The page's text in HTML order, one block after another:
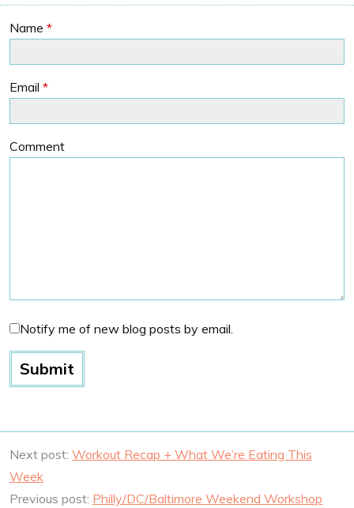
Name *
Email *
Comment
Notify me of new blog posts by email.
Next post: Workout Recap + What We’re Eating This
Week
Previous post: Philly/DC/Baltimore Weekend Workshop